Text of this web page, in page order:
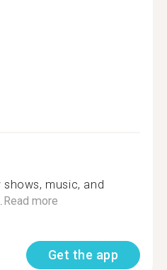
music, and
Read more
Get the app